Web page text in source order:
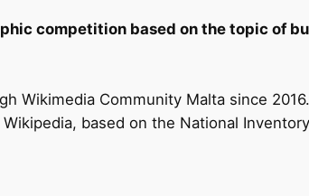
competition based on the topic of
Wikimedia Community Malta since
based on the National